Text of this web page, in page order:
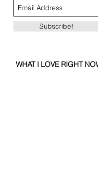
Subscribe!
WHAT I LOVE RIGHT